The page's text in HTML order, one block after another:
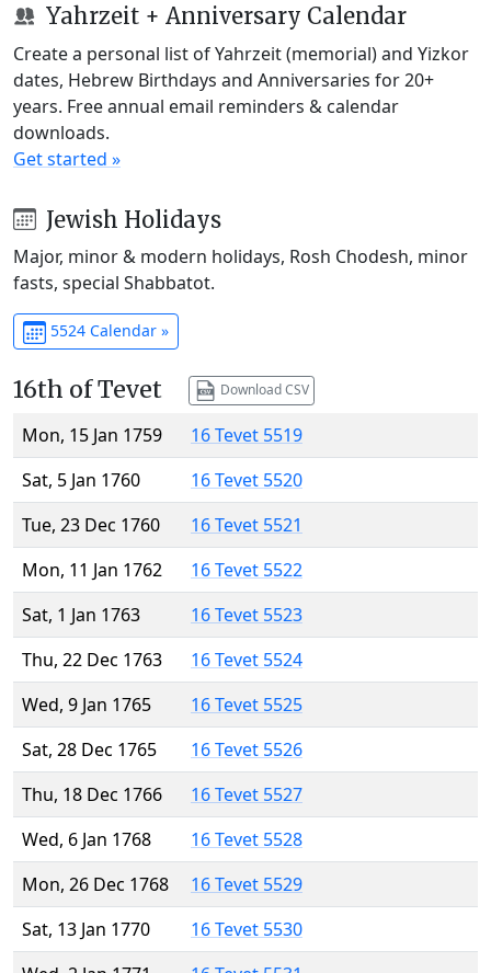
Yahrzeit + Anniversary Calendar
Create a personal list of Yahrzeit (memorial) and Yizkor
dates, Hebrew Birthdays and Anniversaries for 20+
years. Free annual email reminders & calendar
downloads.
Get started »
Jewish Holidays
Major, minor & modern holidays, Rosh Chodesh, minor
fasts, special Shabbatot.
5524 Calendar »
16th of Tevet Download CSV
Mon, 15 Jan 1759
16 Tevet 5519
Sat, 5 Jan 1760
16 Tevet 5520
Tue, 23 Dec 1760
16 Tevet 5521
Mon, 11 Jan 1762
16 Tevet 5522
Sat, 1 Jan 1763
16 Tevet 5523
Thu, 22 Dec 1763
16 Tevet 5524
Wed, 9 Jan 1765
16 Tevet 5525
Sat, 28 Dec 1765
16 Tevet 5526
Thu, 18 Dec 1766
16 Tevet 5527
Wed, 6 Jan 1768
16 Tevet 5528
Mon, 26 Dec 1768
16 Tevet 5529
Sat, 13 Jan 1770
16 Tevet 5530